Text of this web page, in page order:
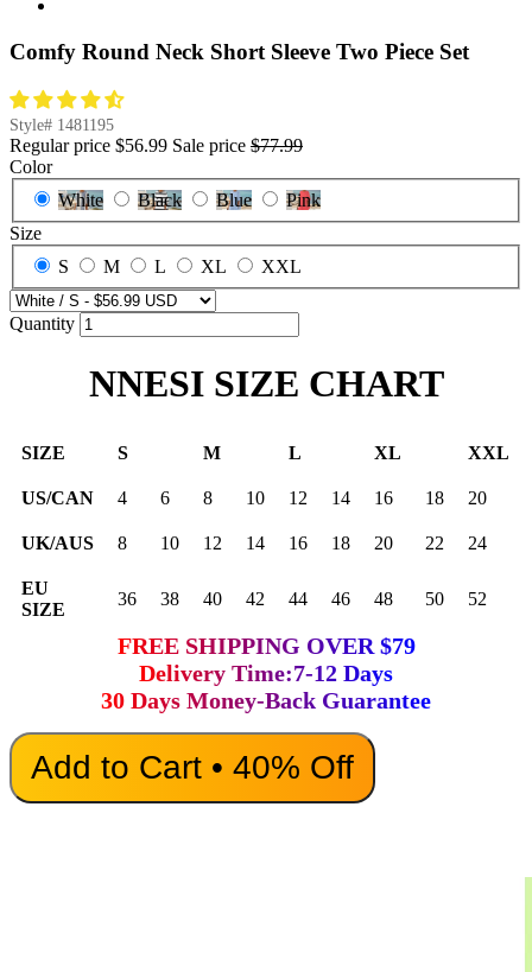
Comfy Round Neck Short Sleeve Two Piece Set
Style# 1481195
Regular price $56.99 Sale price $77.99
Color
White
Black Blue
Pink
Size
S
M L XL XXL
Quantity
NNESI SIZE CHART
SIZE S M L XL XXL
US/CAN 4 6 8 10 12 14 16 18 20
UK/AUS 8 10 12 14 16 18 20 22 24
EU
SIZE
36 38 40 42 44 46 48 50 52
FREE SHIPPING OVER $79
Delivery Time:7-12 Days
30 Days Money-Back Guarantee
Add to Cart • 40% Off